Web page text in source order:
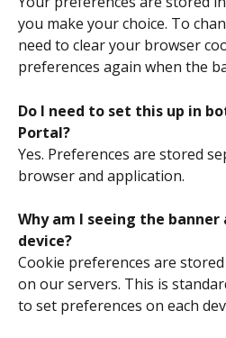
you make your choice. To
need to clear your browser
preferences again when the
Do I need to set this up in
Portal?
Yes. Preferences are stored
browser and application.
Why am I seeing the
device?
Cookie preferences are
on our servers. This is
to set preferences on each